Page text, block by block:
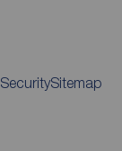
SecuritySitemap